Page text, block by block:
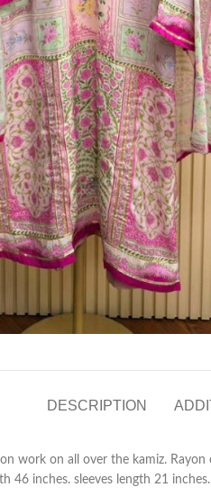
DESCRIPTION
work on all over the kamiz.
46 inches. sleeves length 21